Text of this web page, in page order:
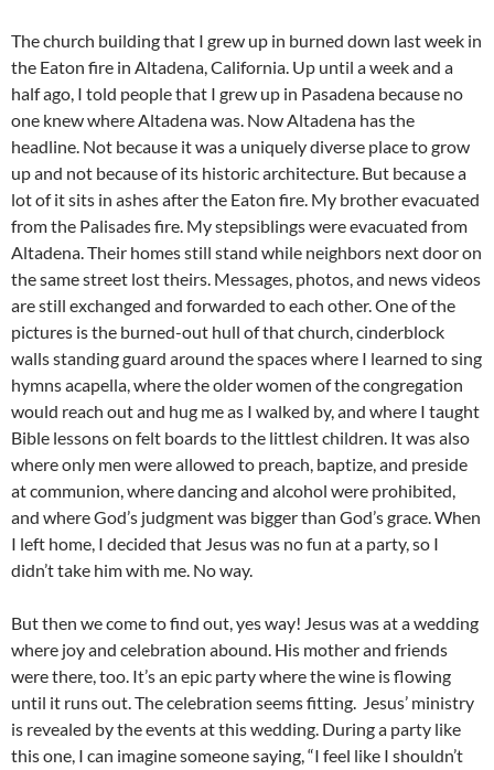
The church building that I grew up in burned down last week in
the Eaton fire in Altadena, California. Up until a week and a
half ago, I told people that I grew up in Pasadena because no
one knew where Altadena was. Now Altadena has the
headline. Not because it was a uniquely diverse place to grow
up and not because of its historic architecture. But because a
lot of it sits in ashes after the Eaton fire. My brother evacuated
from the Palisades fire. My stepsiblings were evacuated from
Altadena. Their homes still stand while neighbors next door on
the same street lost theirs. Messages, photos, and news videos
are still exchanged and forwarded to each other. One of the
pictures is the burned-out hull of that church, cinderblock
walls standing guard around the spaces where I learned to sing
hymns acapella, where the older women of the congregation
would reach out and hug me as I walked by, and where I taught
Bible lessons on felt boards to the littlest children. It was also
where only men were allowed to preach, baptize, and preside
at communion, where dancing and alcohol were prohibited,
and where God’s judgment was bigger than God’s grace. When
I left home, I decided that Jesus was no fun at a party, so I
didn’t take him with me. No way.
But then we come to find out, yes way! Jesus was at a wedding
where joy and celebration abound. His mother and friends
were there, too. It’s an epic party where the wine is flowing
until it runs out. The celebration seems fitting. Jesus’ ministry
is revealed by the events at this wedding. During a party like
this one, I can imagine someone saying, “I feel like I shouldn’t